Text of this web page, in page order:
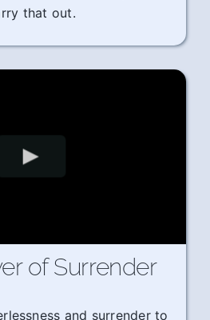
that out.
of Surrender
and surrender to